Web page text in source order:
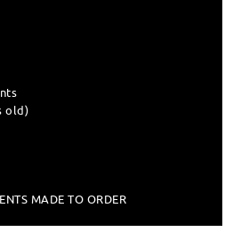
old)
MADE TO ORDER